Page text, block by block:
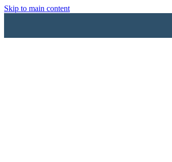
Skip to main content